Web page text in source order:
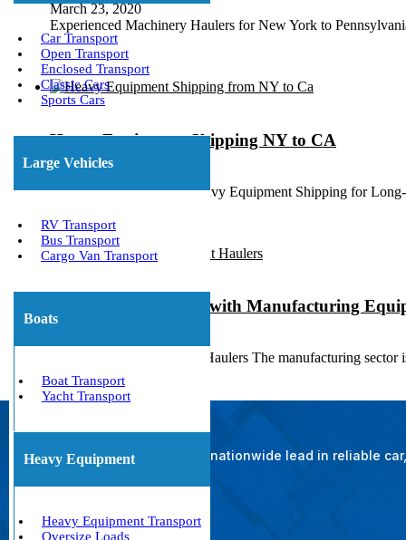
Car Transport
Open Transport
Enclosed Transport
Classic Cars
Sports Cars
Large Vehicles
RV Transport
Bus Transport
Cargo Van Transport
Boats
Boat Transport
Yacht Transport
Heavy Equipment
Heavy Equipment Transport
Oversize Loads
March 23, 2020
Experienced Machinery Haulers for New York to
Heavy Equipment Shipping NY to CA
March 23, 2020
New York to California Heavy Equipment Shipping for
State to State Service with Manufacturing
Manufacturing Equipment Haulers The manufacturing
The nationwide lead in reliable